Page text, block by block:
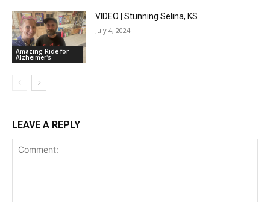
Amazing Ride for
Alzheimer's
VIDEO | Stunning Selina, KS
July 4, 2024
LEAVE A REPLY